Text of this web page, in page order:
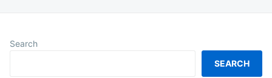
Search
SEARCH